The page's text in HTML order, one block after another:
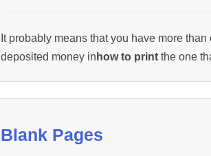
It probably means that you have more
deposited money in how to print the one
Blank Pages